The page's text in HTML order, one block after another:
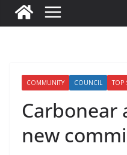
COMMUNITY COUNCIL TOP
Carbonear
new